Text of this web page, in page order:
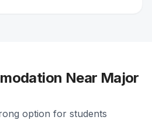
Near Major
option for students